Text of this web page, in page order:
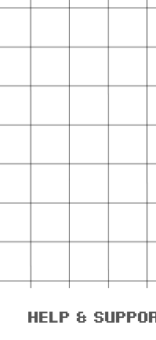
help &